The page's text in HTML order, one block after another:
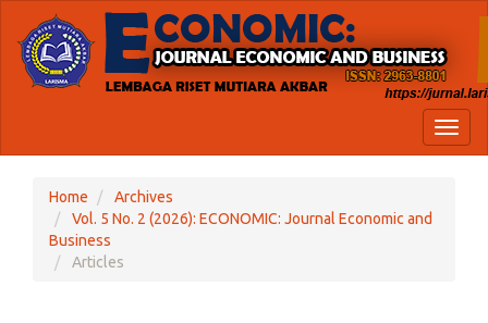
jump
page
Sidebar
Home
Archives
Vol. 5 No. 2 (2026): ECONOMIC: Journal Economic and
Business
Articles